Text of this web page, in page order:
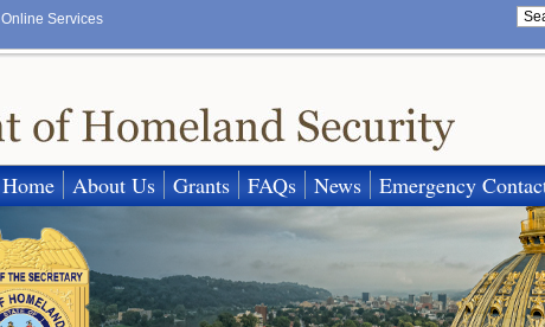
Online Services
Home About Us Grants FAQs News Emergency